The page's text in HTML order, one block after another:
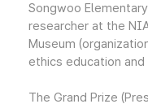
Songwoo
researcher at the
Museum
ethics education and
The Grand Prize